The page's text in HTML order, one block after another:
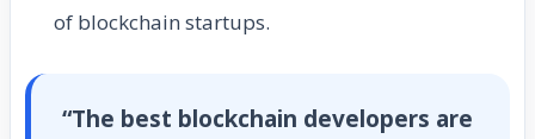
of blockchain startups.
“The best blockchain developers are